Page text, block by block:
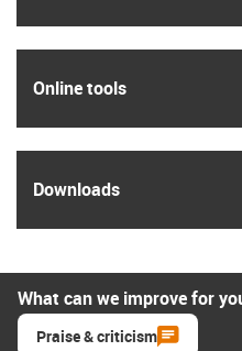
Online tools
Downloads
What can we improve for
Praise & criticism